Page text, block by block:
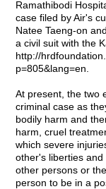
Ramathibodi
case filed by Air's
Natee Taeng-on
a civil suit with the
http://
p=805&lang=en.
At present, the two
criminal case as
bodily harm and
harm, cruel
which severe
other's liberties
other persons or
person to be in a